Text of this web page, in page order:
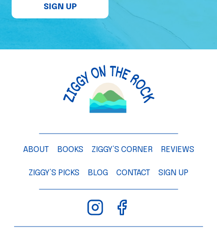
f
M
n
e
–
C
h
SIGN UP
ABOUT BOOKS ZIGGY’S CORNER REVIEWS
ZIGGY’S PICKS BLOG CONTACT SIGN UP